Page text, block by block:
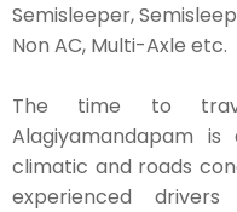
Semisleeper,
Non AC, Multi-Axle etc.
The time to
Alagiyamandapam
climatic and roads
experienced